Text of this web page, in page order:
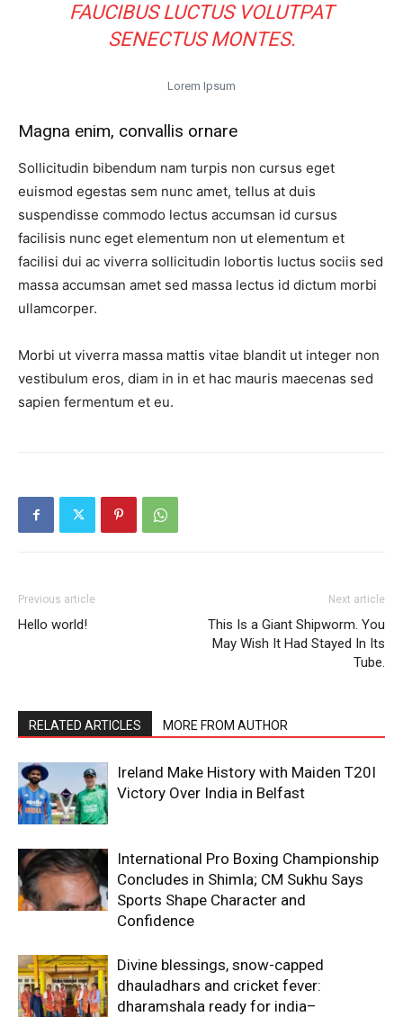
News Week
Magazine PRO
SUBSCRIBE NOW
Company
Contact us
Subscription Plans
FAUCIBUS LUCTUS VOLUTPAT
SENECTUS MONTES.
Lorem Ipsum
Magna enim, convallis ornare
Sollicitudin bibendum nam turpis non cursus eget
euismod egestas sem nunc amet, tellus at duis
suspendisse commodo lectus accumsan id cursus
facilisis nunc eget elementum non ut elementum et
facilisi dui ac viverra sollicitudin lobortis luctus sociis sed
massa accumsan amet sed massa lectus id dictum morbi
ullamcorper.
Morbi ut viverra massa mattis vitae blandit ut integer non
vestibulum eros, diam in in et hac mauris maecenas sed
sapien fermentum et eu.
Previous article
Hello world!
Next article
This Is a Giant Shipworm. You
May Wish It Had Stayed In Its
Tube.
RELATED ARTICLES MORE FROM AUTHOR
Ireland Make History with Maiden T20I
Victory Over India in Belfast
International Pro Boxing Championship
Concludes in Shimla; CM Sukhu Says
Sports Shape Character and
Confidence
Divine blessings, snow-capped
dhauladhars and cricket fever:
dharamshala ready for india–